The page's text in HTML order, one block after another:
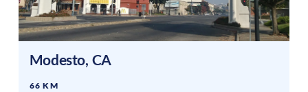
Modesto, CA
66 KM